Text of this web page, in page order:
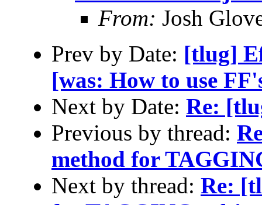
From: Josh
Prev by Date: [tlug]
[was: How to use
Next by Date: Re:
Previous by thread:
method for
Next by thread: Re: